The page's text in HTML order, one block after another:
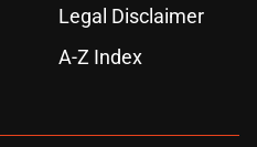
Legal Disclaimer
A-Z Index